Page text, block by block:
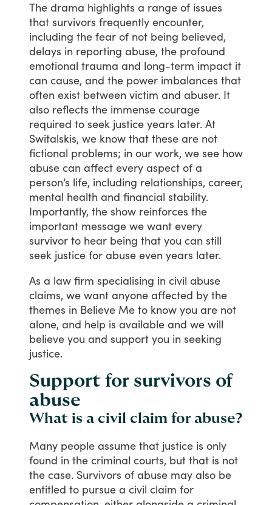
The drama highlights a range of issues
that survivors frequently encounter,
including the fear of not being believed,
delays in reporting abuse, the profound
emotional trauma and long-term impact it
can cause, and the power imbalances that
often exist between victim and abuser. It
also reflects the immense courage
required to seek justice years later. At
Switalskis, we know that these are not
fictional problems; in our work, we see how
abuse can affect every aspect of a
person’s life, including relationships, career,
mental health and financial stability.
Importantly, the show reinforces the
important message we want every
survivor to hear being that you can still
seek justice for abuse even years later.
As a law firm specialising in civil abuse
claims, we want anyone affected by the
themes in Believe Me to know you are not
alone, and help is available and we will
believe you and support you in seeking
justice.
Support for survivors of
abuse
What is a civil claim for abuse?
Many people assume that justice is only
found in the criminal courts, but that is not
the case. Survivors of abuse may also be
entitled to pursue a civil claim for